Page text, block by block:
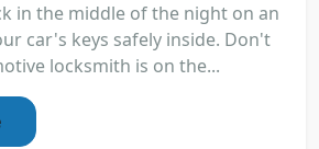
in the middle of the night on an
car's keys safely inside. Don't
locksmith is on the...